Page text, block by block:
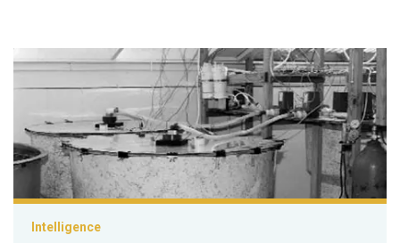
Integrated system for microalgae, nursery seed clam culture
Intelligence